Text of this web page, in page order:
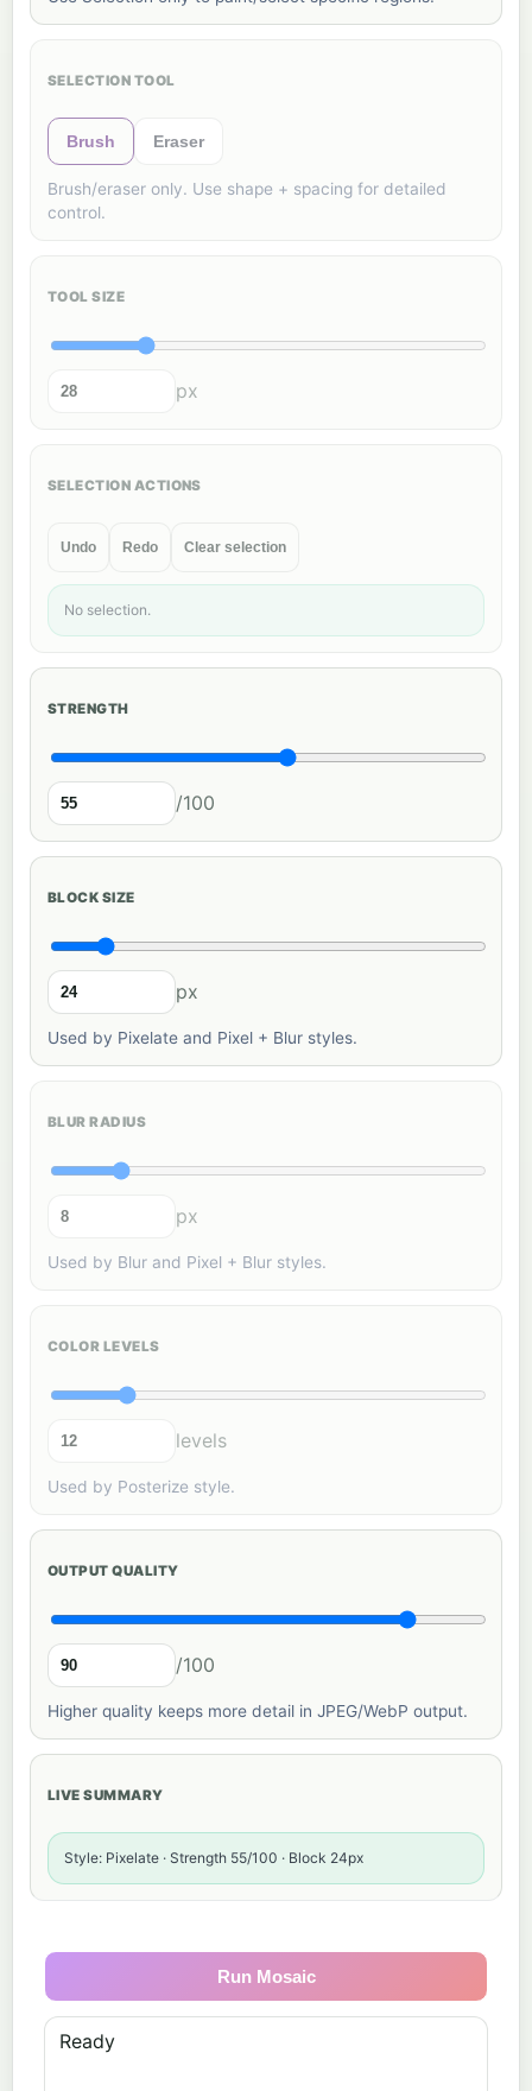
SELECTION TOOL
Brush Eraser
Brush/eraser only. Use shape + spacing for detailed
control.
TOOL SIZE
px
SELECTION ACTIONS
Undo Redo Clear selection
No selection.
STRENGTH
/100
BLOCK SIZE
px
Used by Pixelate and Pixel + Blur styles.
BLUR RADIUS
px
Used by Blur and Pixel + Blur styles.
COLOR LEVELS
levels
Used by Posterize style.
OUTPUT QUALITY
/100
Higher quality keeps more detail in JPEG/WebP output.
LIVE SUMMARY
Style: Pixelate · Strength 55/100 · Block 24px
Run Mosaic
Ready